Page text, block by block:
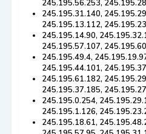
245.195.56.253,
245.195.31.140,
245.195.13.112,
245.195.14.90,
245.195.57.107,
245.195.49.4,
245.195.44.101,
245.195.61.182,
245.195.37.185,
245.195.0.254,
245.195.1.126,
245.195.18.61,